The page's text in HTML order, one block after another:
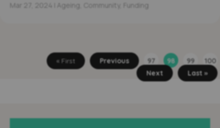
Mar 27, 2024 Ageing Community Funding
« First Previous 97 98 99
100
Next
Last »